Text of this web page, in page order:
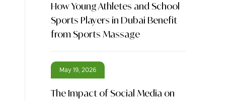
How Young Athletes and School
Sports Players in Dubai Benefit
from Sports Massage
May 19, 2026
The Impact of Social Media on